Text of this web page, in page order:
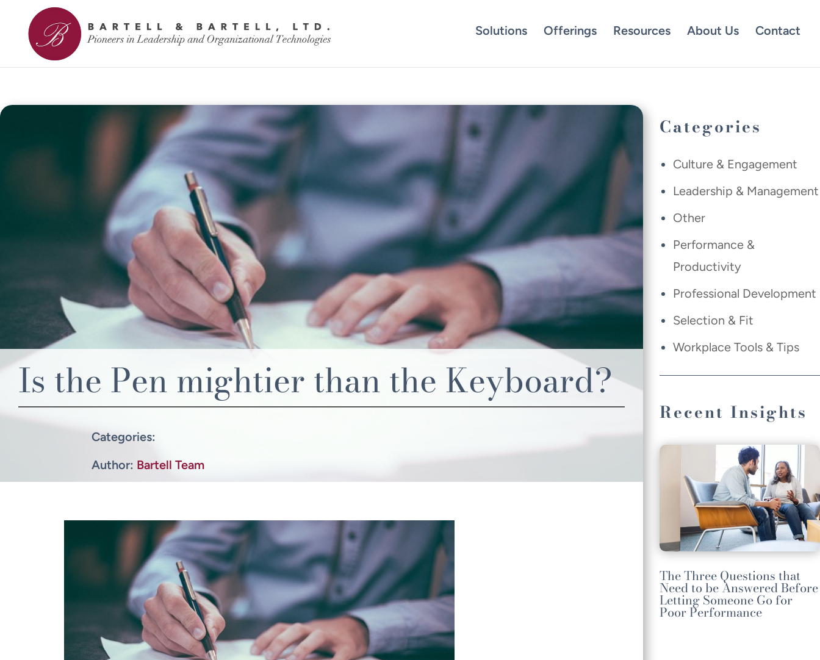
Solutions Offerings Resources About Us Contact
Is the Pen mightier than the Keyboard?
Categories:
Author: Bartell Team
Categories
Culture & Engagement
Leadership & Management
Other
Performance &
Productivity
Professional Development
Selection & Fit
Workplace Tools & Tips
Recent Insights
The Three Questions that
Need to be Answered Before
Letting Someone Go for
Poor Performance